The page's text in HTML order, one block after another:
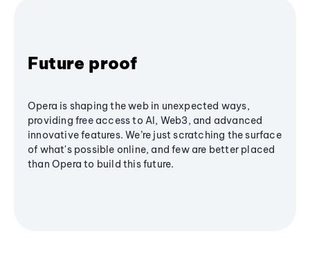
Future proof
Opera is shaping the web in unexpected ways,
providing free access to AI, Web3, and advanced
innovative features. We’re just scratching the surface
of what's possible online, and few are better placed
than Opera to build this future.